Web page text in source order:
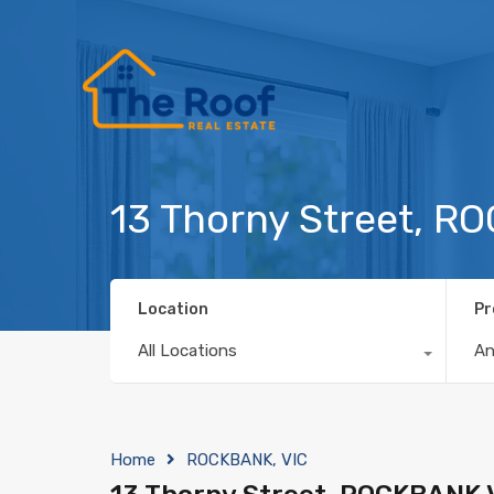
13 Thorny Street,
Location
All Locations
Home ROCKBANK, VIC